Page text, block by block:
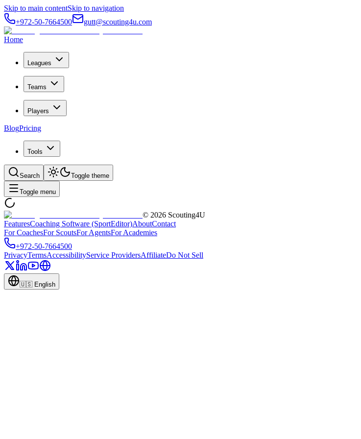
Skip to main contentSkip to navigation
+972-50-7664500
gutt@scouting4u.com
Home
Leagues
Teams
Players
BlogPricing
Tools
Search Toggle theme
Toggle menu
© 2026 Scouting4U
FeaturesCoaching Software (SportEditor)AboutContact
For CoachesFor ScoutsFor AgentsFor Academies
+972-50-7664500
PrivacyTermsAccessibilityService ProvidersAffiliateDo Not Sell
🇺🇸 English